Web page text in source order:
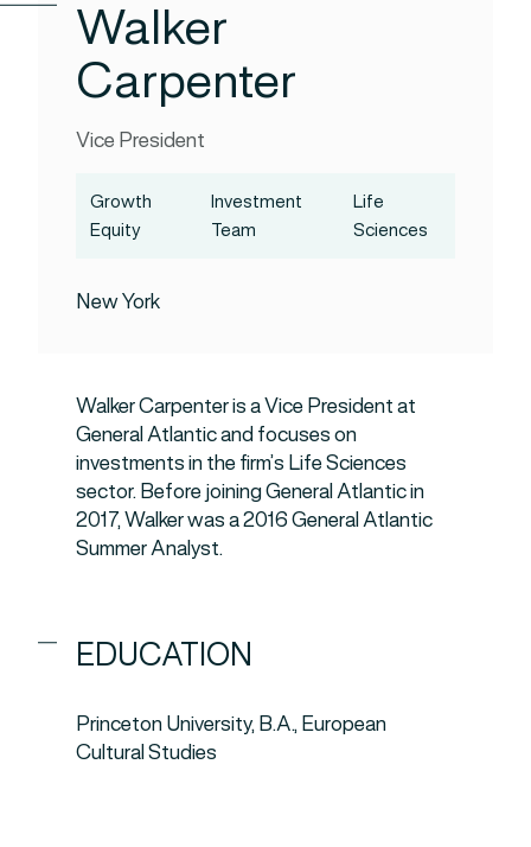
Walker
Carpenter
Vice President
Growth
Equity
Investment
Team
Life
Sciences
New York
Walker Carpenter is a Vice President at
General Atlantic and focuses on
investments in the firm’s Life Sciences
sector. Before joining General Atlantic in
2017, Walker was a 2016 General Atlantic
Summer Analyst.
EDUCATION
Princeton University, B.A., European
Cultural Studies